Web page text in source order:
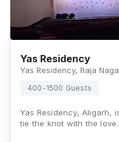
Yas Residency
400-1500 Guests
Yas Residency, Aligarh,
tie the knot with the